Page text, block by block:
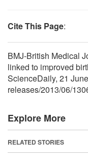
Cite This Page:
BMJ-British Medical
linked to improved
ScienceDaily, 21
releases/2013/06/
Explore More
RELATED STORIES